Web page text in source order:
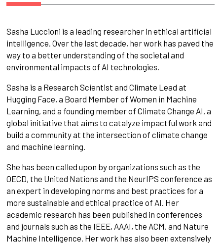
Sasha Luccioni is a leading researcher in ethical artificial
intelligence. Over the last decade, her work has paved the
way to a better understanding of the societal and
environmental impacts of AI technologies.
Sasha is a Research Scientist and Climate Lead at
Hugging Face, a Board Member of Women in Machine
Learning, and a founding member of Climate Change AI, a
global initiative that aims to catalyze impactful work and
build a community at the intersection of climate change
and machine learning.
She has been called upon by organizations such as the
OECD, the United Nations and the NeurIPS conference as
an expert in developing norms and best practices for a
more sustainable and ethical practice of AI. Her
academic research has been published in conferences
and journals such as the IEEE, AAAI, the ACM, and Nature
Machine Intelligence. Her work has also been extensively